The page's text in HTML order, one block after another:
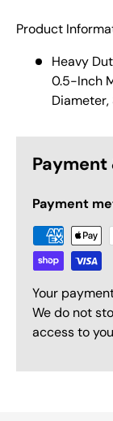
Product
Heavy
0.5-Inch
Payment
Your
We do not
access to